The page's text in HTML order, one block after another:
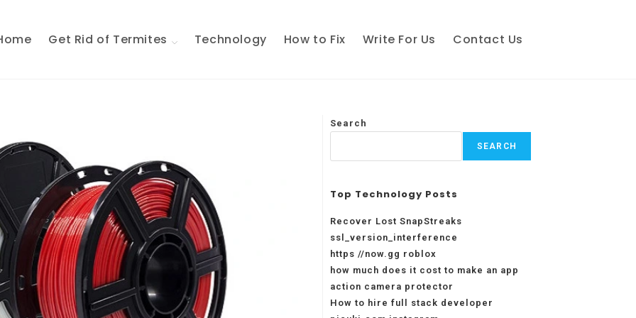
Get Rid of Termites Technology How to Fix Write For Us Contact Us
Search
SEARCH
Top Technology Posts
Recover Lost SnapStreaks
ssl_version_interference
https //now.gg roblox
how much does it cost to make an app
action camera protector
How to hire full stack developer